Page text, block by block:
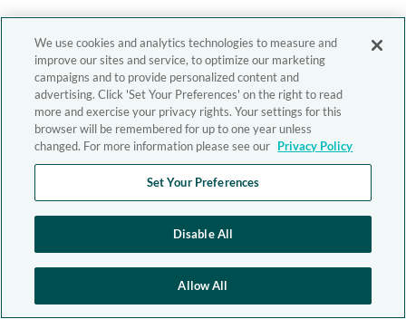
We use cookies and analytics technologies to measure and
improve our sites and service, to optimize our marketing
campaigns and to provide personalized content and
advertising. Click 'Set Your Preferences' on the right to read
more and exercise your privacy rights. Your settings for this
browser will be remembered for up to one year unless
changed. For more information please see our Privacy Policy
Set Your Preferences
Disable All
Allow All